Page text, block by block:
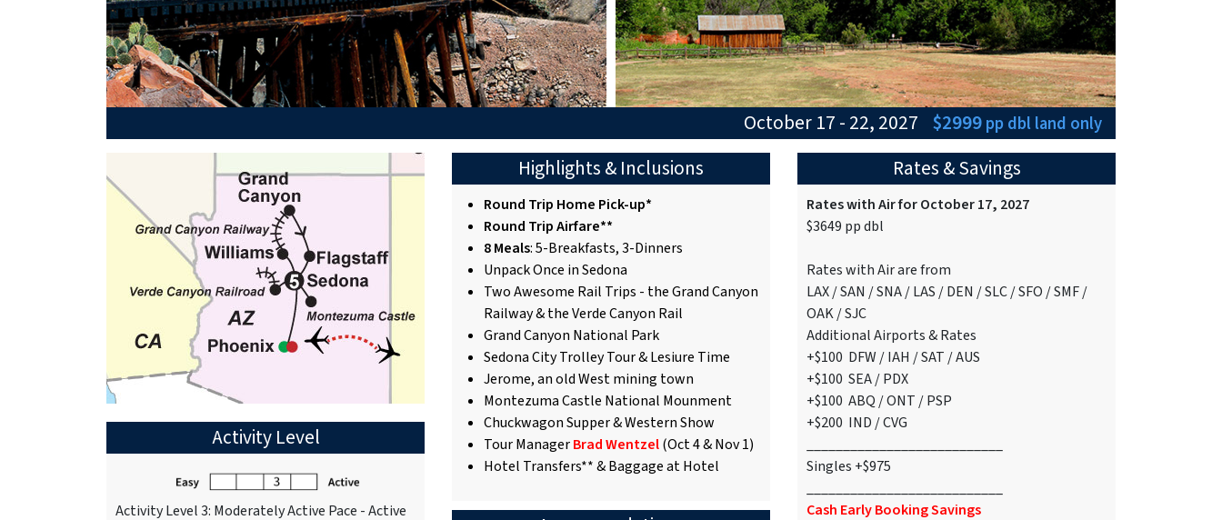
October 17 - 22, 2027 $2999pp dblland only
Activity Level
Activity Level 3: Moderately Active Pace - Active
Highlights & Inclusions
Round Trip Home Pick-up*
Round Trip Airfare**
8 Meals: 5-Breakfasts, 3-Dinners
Unpack Once in Sedona
Two Awesome Rail Trips - the Grand Canyon
Railway & the Verde Canyon Rail
Grand Canyon National Park
Sedona City Trolley Tour & Lesiure Time
Jerome, an old West mining town
Montezuma Castle National Mounment
Chuckwagon Supper & Western Show
Tour ManagerBrad Wentzel(Oct 4 & Nov 1)
Hotel Transfers** & Baggage at Hotel
Rates & Savings
Rates with Air for October 17, 2027
$3649 pp dbl
Rates with Air are from
LAX / SAN / SNA / LAS / DEN / SLC / SFO / SMF /
OAK / SJC
Additional Airports & Rates
+$100 DFW / IAH / SAT / AUS
+$100 SEA / PDX
+$100 ABQ / ONT / PSP
+$200 IND / CVG
Singles +$975
Cash Early Booking Savings